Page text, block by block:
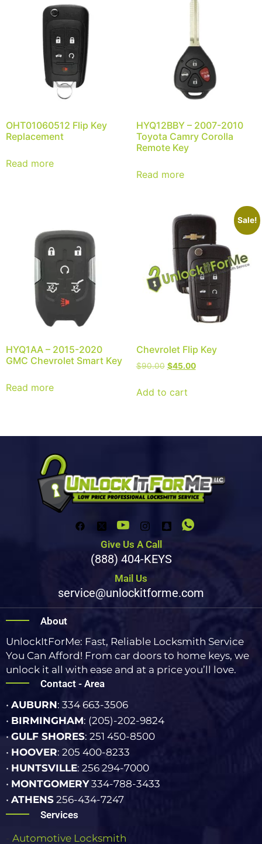
OHT01060512 Flip Key
Replacement
Read more
HYQ12BBY – 2007-2010
Toyota Camry Corolla
Remote Key
Read more
HYQ1AA – 2015-2020
GMC Chevrolet Smart Key
Read more
Sale!
Chevrolet Flip Key
$90.00 $45.00
Add to cart
Give Us A Call
(888) 404-KEYS
Mail Us
service@unlockitforme.com
About
UnlockItForMe: Fast, Reliable Locksmith Service
You Can Afford! From car doors to home keys, we
unlock it all with ease and at a price you’ll love.
Contact - Area
• AUBURN: 334 663-3506
• BIRMINGHAM: (205)-202-9824
• GULF SHORES: 251 450-8500
• HOOVER: 205 400-8233
• HUNTSVILLE: 256 294-7000
• MONTGOMERY334-788-3433
• ATHENS 256-434-7247
Services
Automotive Locksmith